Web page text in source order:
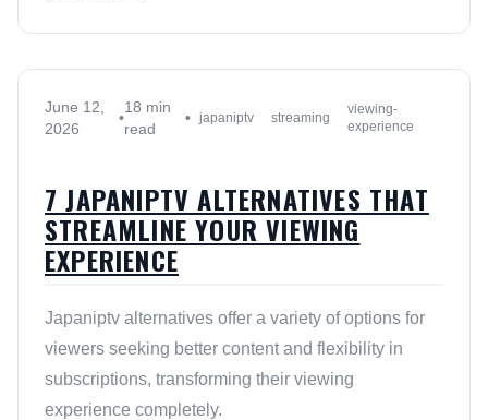
June 12,
2026
•
18 min
read
• japaniptv streaming
viewing-
experience
7 JAPANIPTV ALTERNATIVES THAT
STREAMLINE YOUR VIEWING
EXPERIENCE
Japaniptv alternatives offer a variety of options for
viewers seeking better content and flexibility in
subscriptions, transforming their viewing
experience completely.